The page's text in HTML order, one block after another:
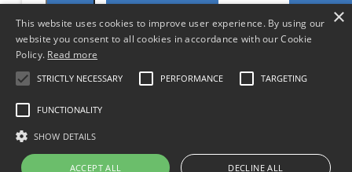
1CE
Superior Esthetics vs Efficiency
- Posterior composites in daily
practice
Dr.Markus Lenhard
vergeten?
Log in met een sociaal account
Continue withFacebook
Continue with
×
This website uses cookies to improve user experience. By using our
website you consent to all cookies in accordance with our Cookie
Policy. Read more
STRICTLY NECESSARY PERFORMANCE TARGETING
FUNCTIONALITY
SHOW DETAILS
ACCEPT ALL DECLINE ALL